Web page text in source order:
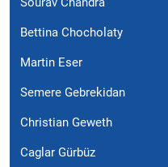
Bettina Chocholaty
Martin Eser
Semere Gebrekidan
Christian Geweth
Caglar Gürbüz